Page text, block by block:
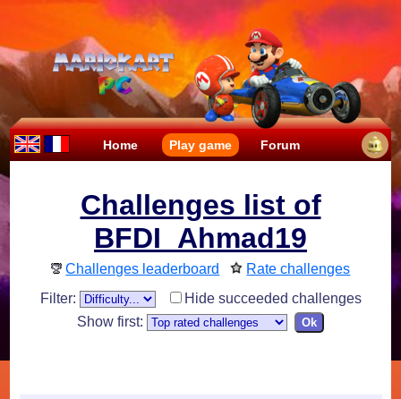
Home Play game Forum
Challenges list of
BFDI_Ahmad19
Challenges leaderboard
Rate challenges
Filter:
Hide succeeded challenges
Show first: